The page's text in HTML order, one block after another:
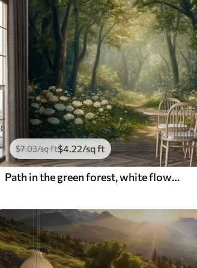
$7.03/sq ft$4.22/sq ft
Path in the green forest, white flowers, sunlight, acrylic style drawing